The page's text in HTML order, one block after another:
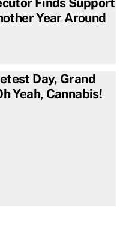
Year Around
Day, Grand
Yeah, Cannabis!